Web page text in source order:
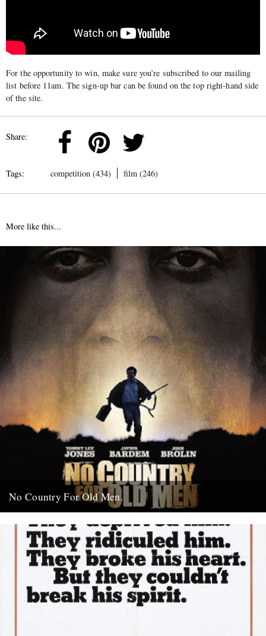
For the opportunity to win, make sure you’re subscribed to our mailing
list before 11am. The sign-up bar can be found on the top right-hand side
of the site.
Share:
Tags: competition (434) film (246)
More like this...
No Country For Old Men.
coincide with everybody’s New Year’s resolutions, when...
4th January 2008